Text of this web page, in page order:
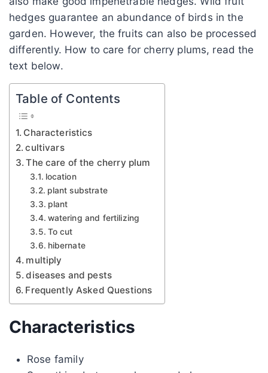
hedges guarantee an abundance of birds in the
garden. However, the fruits can also be processed
differently. How to care for cherry plums, read the
text below.
Table of Contents
Characteristics
cultivars
The care of the cherry plum
location
plant substrate
plant
watering and fertilizing
To cut
hibernate
multiply
diseases and pests
Frequently Asked Questions
Characteristics
Rose family